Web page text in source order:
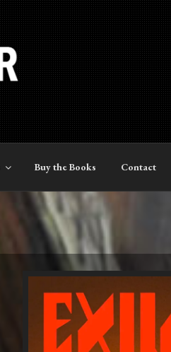
Buy the Books Contact